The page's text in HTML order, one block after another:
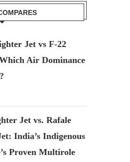
Jet vs F-22
Air Dominance
Jet vs. Rafale
India’s Indigenous
Proven Multirole